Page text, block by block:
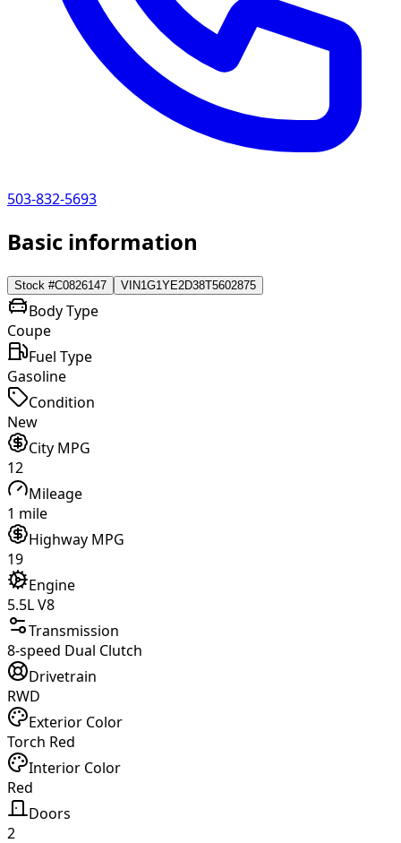
503-832-5693
Basic information
Stock #C0826147 VIN1G1YE2D38T5602875
Body Type
Coupe
Fuel Type
Gasoline
Condition
New
City MPG
12
Mileage
1 mile
Highway MPG
19
Engine
5.5L V8
Transmission
8-speed Dual Clutch
Drivetrain
RWD
Exterior Color
Torch Red
Interior Color
Red
Doors
2